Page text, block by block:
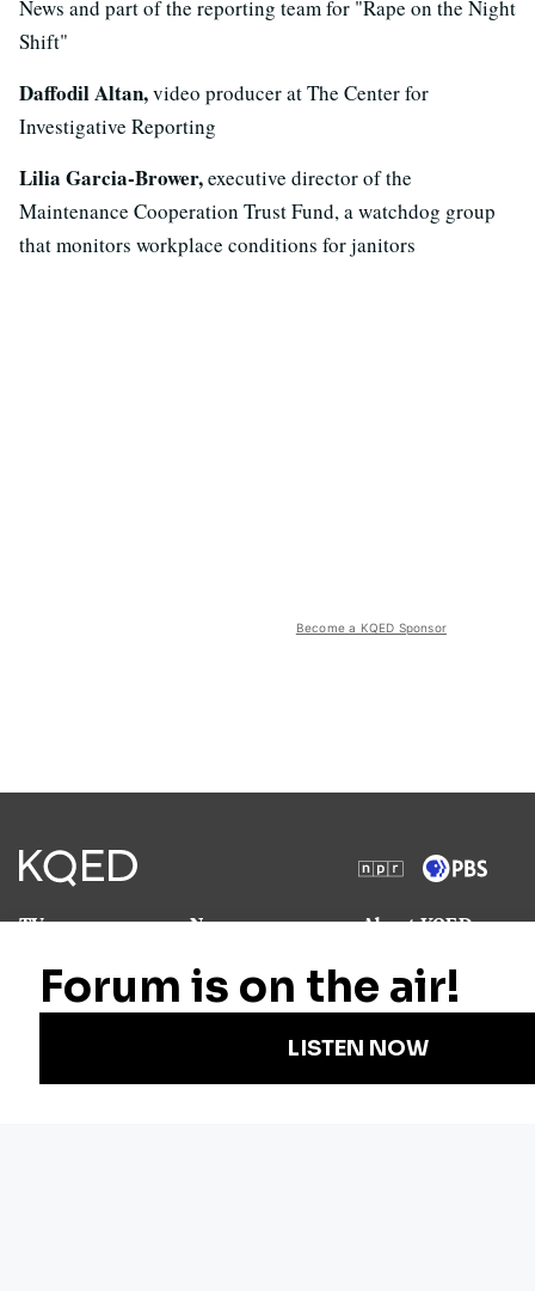
News and part of the reporting team for "Rape on the Night
Shift"
Daffodil Altan,video producer at The Center for
Investigative Reporting
Lilia Garcia-Brower,executive director of the
Maintenance Cooperation Trust Fund, a watchdog group
that monitors workplace conditions for janitors
Become a KQED Sponsor
TV
Radio
Podcasts
Newsletters
News
Science
Arts & Culture
Technology
Labor
About KQED
Annual Report
Strategic Plan
Community